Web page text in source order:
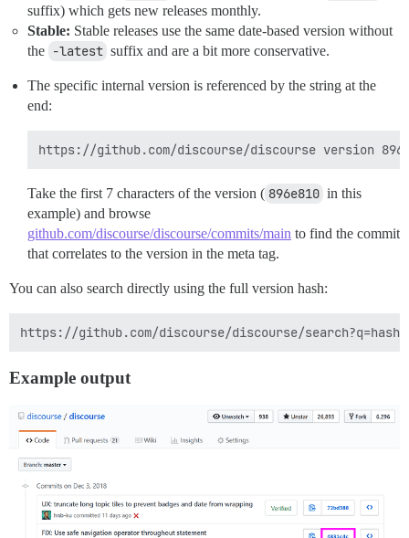
suffix) which gets new releases monthly.
Stable: Stable releases use the same date-based version without
the -latest suffix and are a bit more conservative.
The specific internal version is referenced by the string at the
end:
Take the first 7 characters of the version ( 896e810 in this
example) and browse
github.com/discourse/discourse/commits/main to find the commit
that correlates to the version in the meta tag.
You can also search directly using the full version hash:
Example output